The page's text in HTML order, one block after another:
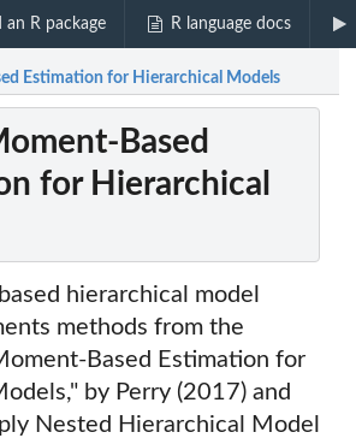
an R package R language docs
Estimation for Hierarchical Models
Based
for Hierarchical
hierarchical model
methods from the
Based Estimation for
by Perry (2017) and
Nested Hierarchical Model